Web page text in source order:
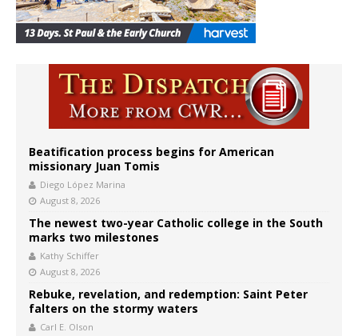
Beatification process begins for American
missionary Juan Tomis
Diego López Marina
August 8, 2026
The newest two-year Catholic college in the South
marks two milestones
Kathy Schiffer
August 8, 2026
Rebuke, revelation, and redemption: Saint Peter
falters on the stormy waters
Carl E. Olson